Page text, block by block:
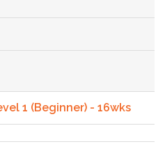
1 (Beginner) - 16wks